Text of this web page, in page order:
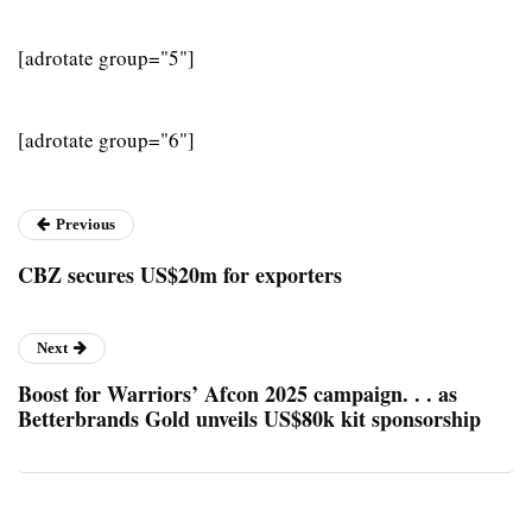
[adrotate group="5"]
[adrotate group="6"]
Previous
CBZ secures US$20m for exporters
Next
Boost for Warriors’ Afcon 2025 campaign. . . as
Betterbrands Gold unveils US$80k kit sponsorship